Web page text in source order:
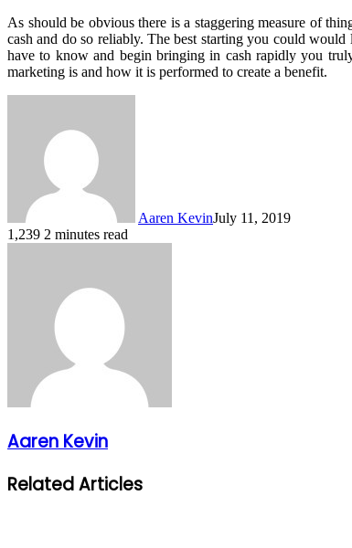
As should be obvious there is a staggering measure of
cash and do so reliably. The best starting you could
have to know and begin bringing in cash rapidly you
marketing is and how it is performed to create a benefit.
Aaren KevinJuly 11, 2019
1,239 2 minutes read
Aaren Kevin
Related Articles